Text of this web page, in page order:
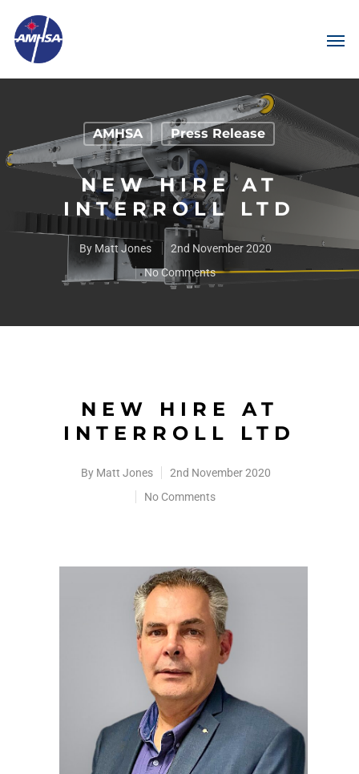
AMHSA Press Release
NEW HIRE AT
INTERROLL LTD
By Matt Jones
2nd November 2020
No Comments
NEW HIRE AT
INTERROLL LTD
By Matt Jones
2nd November 2020
No Comments